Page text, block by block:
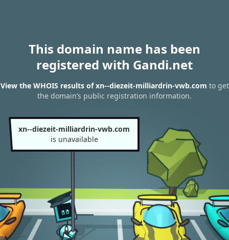
This domain name has been
registered with Gandi.net
View the WHOIS results of xn--diezeit-milliardrin-vwb.com to get
the domain’s public registration information.
xn--diezeit-milliardrin-vwb.com
is unavailable